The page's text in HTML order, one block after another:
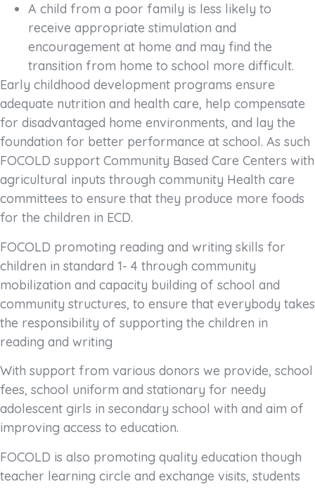
A child from a poor family is less likely to
receive appropriate stimulation and
encouragement at home and may find the
transition from home to school more difficult.
Early childhood development programs ensure
adequate nutrition and health care, help compensate
for disadvantaged home environments, and lay the
foundation for better performance at school. As such
FOCOLD support Community Based Care Centers with
agricultural inputs through community Health care
committees to ensure that they produce more foods
for the children in ECD.
FOCOLD promoting reading and writing skills for
children in standard 1- 4 through community
mobilization and capacity building of school and
community structures, to ensure that everybody takes
the responsibility of supporting the children in
reading and writing
With support from various donors we provide, school
fees, school uniform and stationary for needy
adolescent girls in secondary school with and aim of
improving access to education.
FOCOLD is also promoting quality education though
teacher learning circle and exchange visits, students